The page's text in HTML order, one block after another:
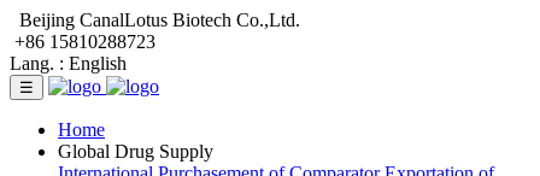
Beijing CanalLotus Biotech Co.,Ltd.
+86 15810288723
Lang. : English
☰
Home
Global Drug Supply